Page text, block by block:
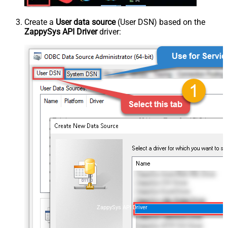
Create a User data source(User DSN) based on the
ZappySys API Driverdriver:
ZappySys API Driver